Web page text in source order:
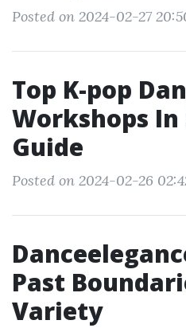
Posted on 2024-02-27
Top K-pop
Workshops In
Guide
Posted on 2024-02-26
Past
Variety